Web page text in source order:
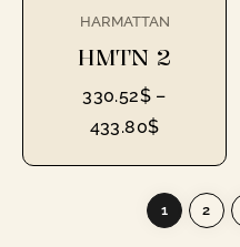
HARMATTAN
HMTN 2
330.52$ –
433.80$
1 2